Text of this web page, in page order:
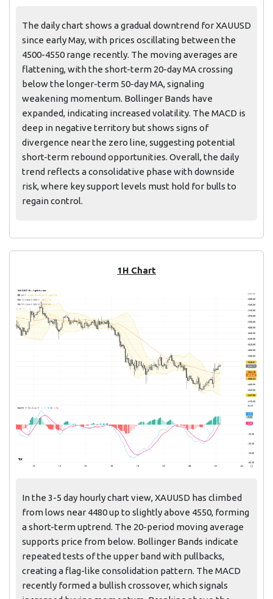
The daily chart shows a gradual downtrend for XAUUSD
since early May, with prices oscillating between the
4500-4550 range recently. The moving averages are
flattening, with the short-term 20-day MA crossing
below the longer-term 50-day MA, signaling
weakening momentum. Bollinger Bands have
expanded, indicating increased volatility. The MACD is
deep in negative territory but shows signs of
divergence near the zero line, suggesting potential
short-term rebound opportunities. Overall, the daily
trend reflects a consolidative phase with downside
risk, where key support levels must hold for bulls to
regain control.
1H Chart
In the 3-5 day hourly chart view, XAUUSD has climbed
from lows near 4480 up to slightly above 4550, forming
a short-term uptrend. The 20-period moving average
supports price from below. Bollinger Bands indicate
repeated tests of the upper band with pullbacks,
creating a flag-like consolidation pattern. The MACD
recently formed a bullish crossover, which signals